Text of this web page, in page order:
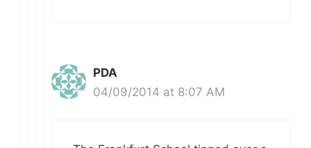
PDA
04/09/2014 at 8:07 AM